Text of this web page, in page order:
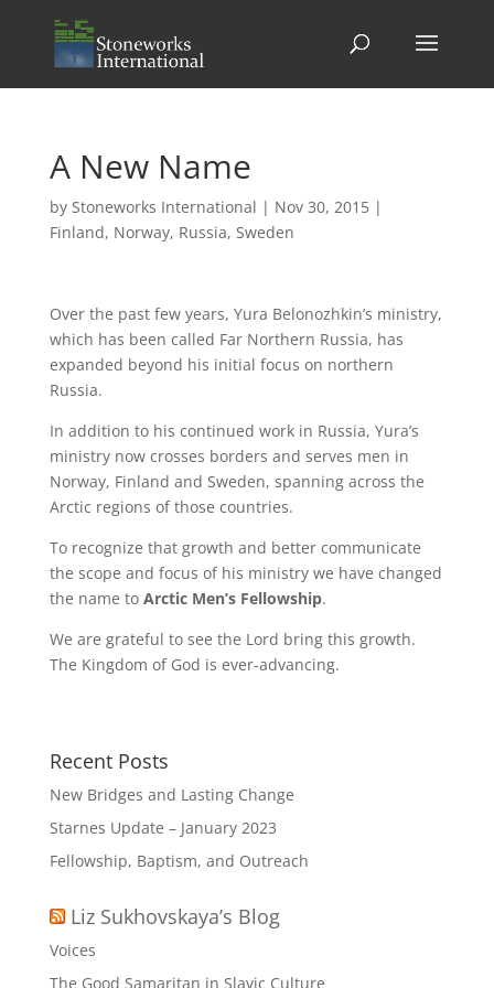
A New Name
by Stoneworks International | Nov 30, 2015|
Finland, Norway, Russia, Sweden
Over the past few years, Yura Belonozhkin’s ministry,
which has been called Far Northern Russia, has
expanded beyond his initial focus on northern
Russia.
In addition to his continued work in Russia, Yura’s
ministry now crosses borders and serves men in
Norway, Finland and Sweden, spanning across the
Arctic regions of those countries.
To recognize that growth and better communicate
the scope and focus of his ministry we have changed
the name to Arctic Men’s Fellowship.
We are grateful to see the Lord bring this growth.
The Kingdom of God is ever-advancing.
Recent Posts
New Bridges and Lasting Change
Starnes Update – January 2023
Fellowship, Baptism, and Outreach
Liz Sukhovskaya’s Blog
Voices
The Good Samaritan in Slavic Culture